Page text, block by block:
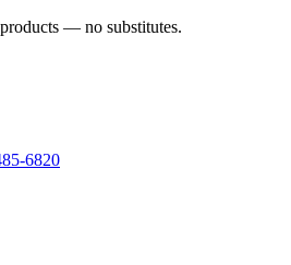
— no substitutes.
6820